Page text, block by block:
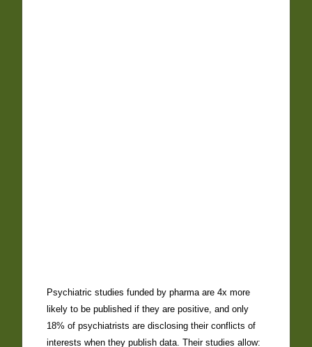
Psychiatric studies funded by pharma are 4x more
likely to be published if they are positive, and only
18% of psychiatrists are disclosing their conflicts of
interests when they publish data. Their studies allow: